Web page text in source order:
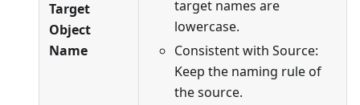
Target
Object
Name
target names are
lowercase.
Consistent with Source:
Keep the naming rule of
the source.